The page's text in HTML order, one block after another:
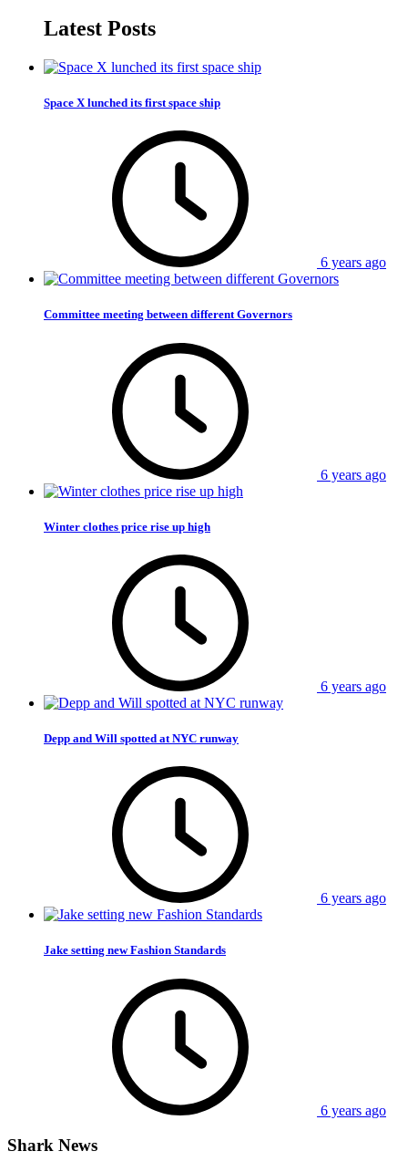
Latest Posts
Space X lunched its first space ship
6 years ago
Committee meeting between different Governors
6 years ago
Winter clothes price rise up high
6 years ago
Depp and Will spotted at NYC runway
6 years ago
Jake setting new Fashion Standards
6 years ago
Shark News